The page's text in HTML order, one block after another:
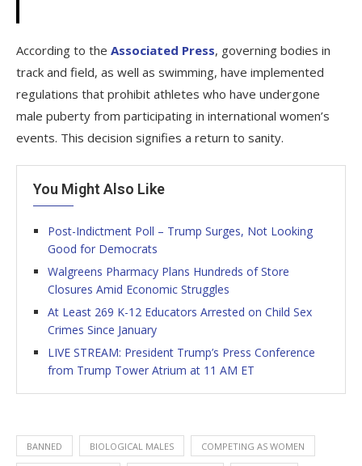
According to the Associated Press, governing bodies in
track and field, as well as swimming, have implemented
regulations that prohibit athletes who have undergone
male puberty from participating in international women’s
events. This decision signifies a return to sanity.
You Might Also Like
Post-Indictment Poll – Trump Surges, Not Looking
Good for Democrats
Walgreens Pharmacy Plans Hundreds of Store
Closures Amid Economic Struggles
At Least 269 K-12 Educators Arrested on Child Sex
Crimes Since January
LIVE STREAM: President Trump’s Press Conference
from Trump Tower Atrium at 11 AM ET
BANNED BIOLOGICAL MALES COMPETING AS WOMEN